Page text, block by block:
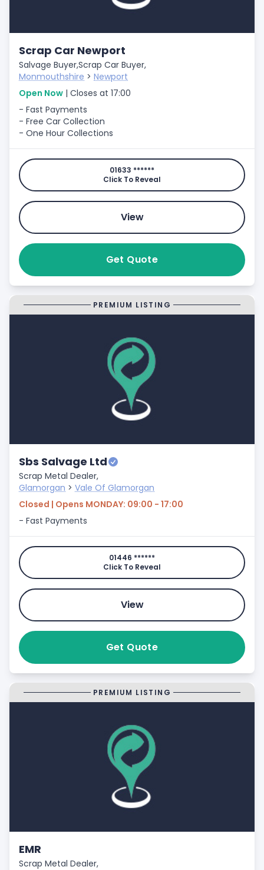
Scrap Car Newport
Salvage Buyer,Scrap Car Buyer,
Monmouthshire > Newport
Open Now | Closes at 17:00
- Fast Payments
- Free Car Collection
- One Hour Collections
01633 ******
Click To Reveal
View
Get Quote
PREMIUM LISTING
Sbs Salvage Ltd
Scrap Metal Dealer,
Glamorgan > Vale Of Glamorgan
Closed | Opens MONDAY: 09:00 - 17:00
- Fast Payments
01446 ******
Click To Reveal
View
Get Quote
PREMIUM LISTING
EMR
Scrap Metal Dealer,